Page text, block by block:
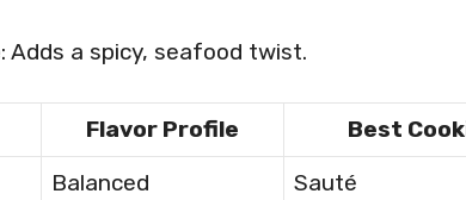
: Adds a spicy, seafood twist.
Flavor Profile
Best
Balanced Sauté